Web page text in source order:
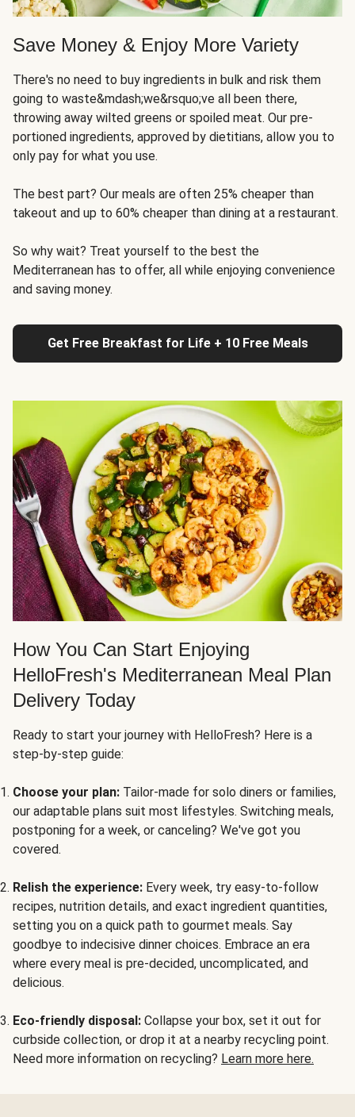
Save Money & Enjoy More Variety
There's no need to buy ingredients in bulk and risk them
going to waste&mdash;we&rsquo;ve all been there,
throwing away wilted greens or spoiled meat. Our pre-
portioned ingredients, approved by dietitians, allow you to
only pay for what you use.
The best part? Our meals are often 25% cheaper than
takeout and up to 60% cheaper than dining at a restaurant.
So why wait? Treat yourself to the best the
Mediterranean has to offer, all while enjoying convenience
and saving money.
Get Free Breakfast for Life + 10 Free Meals
How You Can Start Enjoying
HelloFresh's Mediterranean Meal Plan
Delivery Today
Ready to start your journey with HelloFresh? Here is a
step-by-step guide:
Choose your plan: Tailor-made for solo diners or families,
our adaptable plans suit most lifestyles. Switching meals,
postponing for a week, or canceling? We've got you
covered.
Relish the experience: Every week, try easy-to-follow
recipes, nutrition details, and exact ingredient quantities,
setting you on a quick path to gourmet meals. Say
goodbye to indecisive dinner choices. Embrace an era
where every meal is pre-decided, uncomplicated, and
delicious.
Eco-friendly disposal: Collapse your box, set it out for
curbside collection, or drop it at a nearby recycling point.
Need more information on recycling? Learn more here.